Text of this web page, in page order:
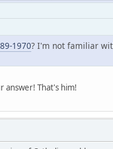
1970? I'm not familiar
answer! That's him!